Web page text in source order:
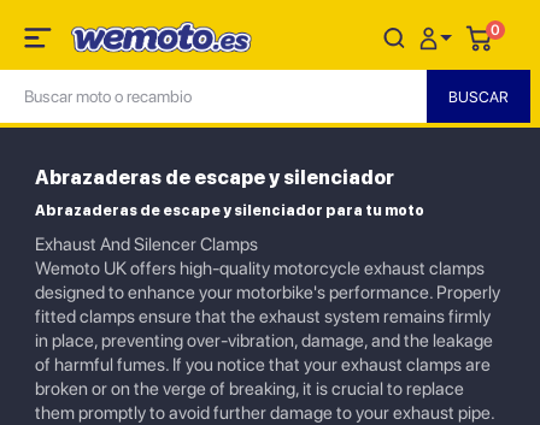
0
Abrazaderas de escape y silenciador
Abrazaderas de escape y silenciador para tu moto
Exhaust And Silencer Clamps
Wemoto UK offers high-quality motorcycle exhaust clamps
designed to enhance your motorbike's performance. Properly
fitted clamps ensure that the exhaust system remains firmly
in place, preventing over-vibration, damage, and the leakage
of harmful fumes. If you notice that your exhaust clamps are
broken or on the verge of breaking, it is crucial to replace
them promptly to avoid further damage to your exhaust pipe.